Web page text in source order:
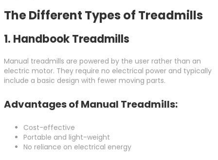
The Different Types of Treadmills
1. Handbook Treadmills
Manual treadmills are powered by the user rather than an
electric motor. They require no electrical power and typically
include a basic design with fewer moving parts.
Advantages of Manual Treadmills:
Cost-effective
Portable and light-weight
No reliance on electrical energy